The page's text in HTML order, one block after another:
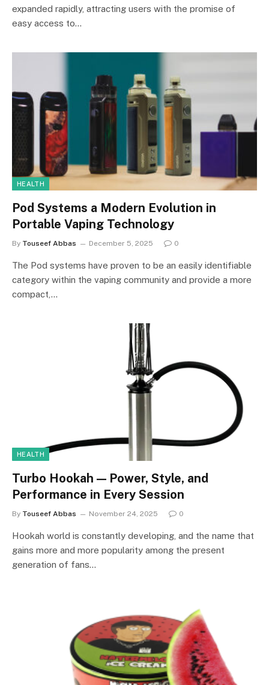
expanded rapidly, attracting users with the promise of
easy access to…
HEALTH
Pod Systems a Modern Evolution in
Portable Vaping Technology
By Touseef Abbas December 5, 2025 0
The Pod systems have proven to be an easily identifiable
category within the vaping community and provide a more
compact,…
HEALTH
Turbo Hookah — Power, Style, and
Performance in Every Session
By Touseef Abbas November 24, 2025 0
Hookah world is constantly developing, and the name that
gains more and more popularity among the present
generation of fans…